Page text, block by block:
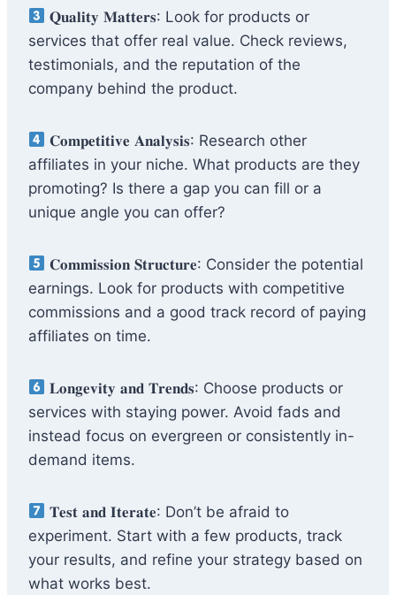
𝐐𝐮𝐚𝐥𝐢𝐭𝐲 𝐌𝐚𝐭𝐭𝐞𝐫𝐬: Look for products or
services that offer real value. Check reviews,
testimonials, and the reputation of the
company behind the product.
𝐂𝐨𝐦𝐩𝐞𝐭𝐢𝐭𝐢𝐯𝐞 𝐀𝐧𝐚𝐥𝐲𝐬𝐢𝐬: Research other
affiliates in your niche. What products are they
promoting? Is there a gap you can fill or a
unique angle you can offer?
𝐂𝐨𝐦𝐦𝐢𝐬𝐬𝐢𝐨𝐧 𝐒𝐭𝐫𝐮𝐜𝐭𝐮𝐫𝐞: Consider the potential
earnings. Look for products with competitive
commissions and a good track record of paying
affiliates on time.
𝐋𝐨𝐧𝐠𝐞𝐯𝐢𝐭𝐲 𝐚𝐧𝐝 𝐓𝐫𝐞𝐧𝐝𝐬: Choose products or
services with staying power. Avoid fads and
instead focus on evergreen or consistently in-
demand items.
𝐓𝐞𝐬𝐭 𝐚𝐧𝐝 𝐈𝐭𝐞𝐫𝐚𝐭𝐞: Don’t be afraid to
experiment. Start with a few products, track
your results, and refine your strategy based on
what works best.